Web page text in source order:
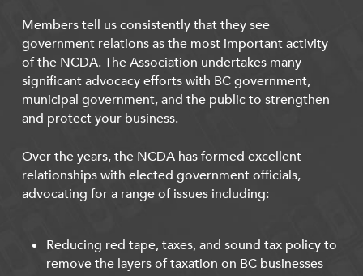
Members tell us consistently that they see
government relations as the most important activity
of the NCDA. The Association undertakes many
significant advocacy efforts with BC government,
municipal government, and the public to strengthen
and protect your business.
Over the years, the NCDA has formed excellent
relationships with elected government officials,
advocating for a range of issues including:
Reducing red tape, taxes, and sound tax policy to
remove the layers of taxation on BC businesses